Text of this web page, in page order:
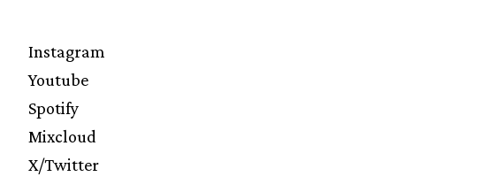
Instagram
Youtube
Spotify
Mixcloud
X/Twitter